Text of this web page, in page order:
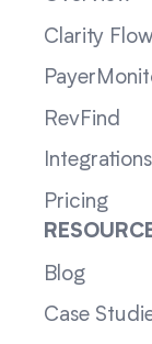
Clarity Flow
RevFind
Integrations
Pricing
Blog
Case